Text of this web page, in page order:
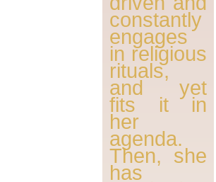
constantly
engages
in religious
rituals,
and yet
fits it in
her
agenda.
Then, she
has